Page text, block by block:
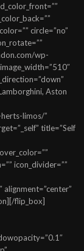
circle=”no”
wp-
Aston
limos/”
title=”Self
icon_divider=””
alignment=”center”
flip_box]